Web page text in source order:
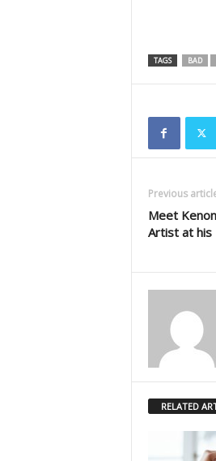
TAGS BAD
Previous
Meet
Artist at his
RELATED